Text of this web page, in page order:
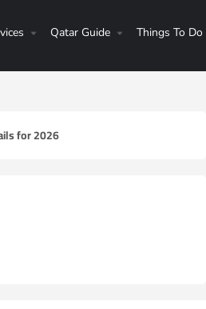
Qatar Guide Things To Do
for 2026